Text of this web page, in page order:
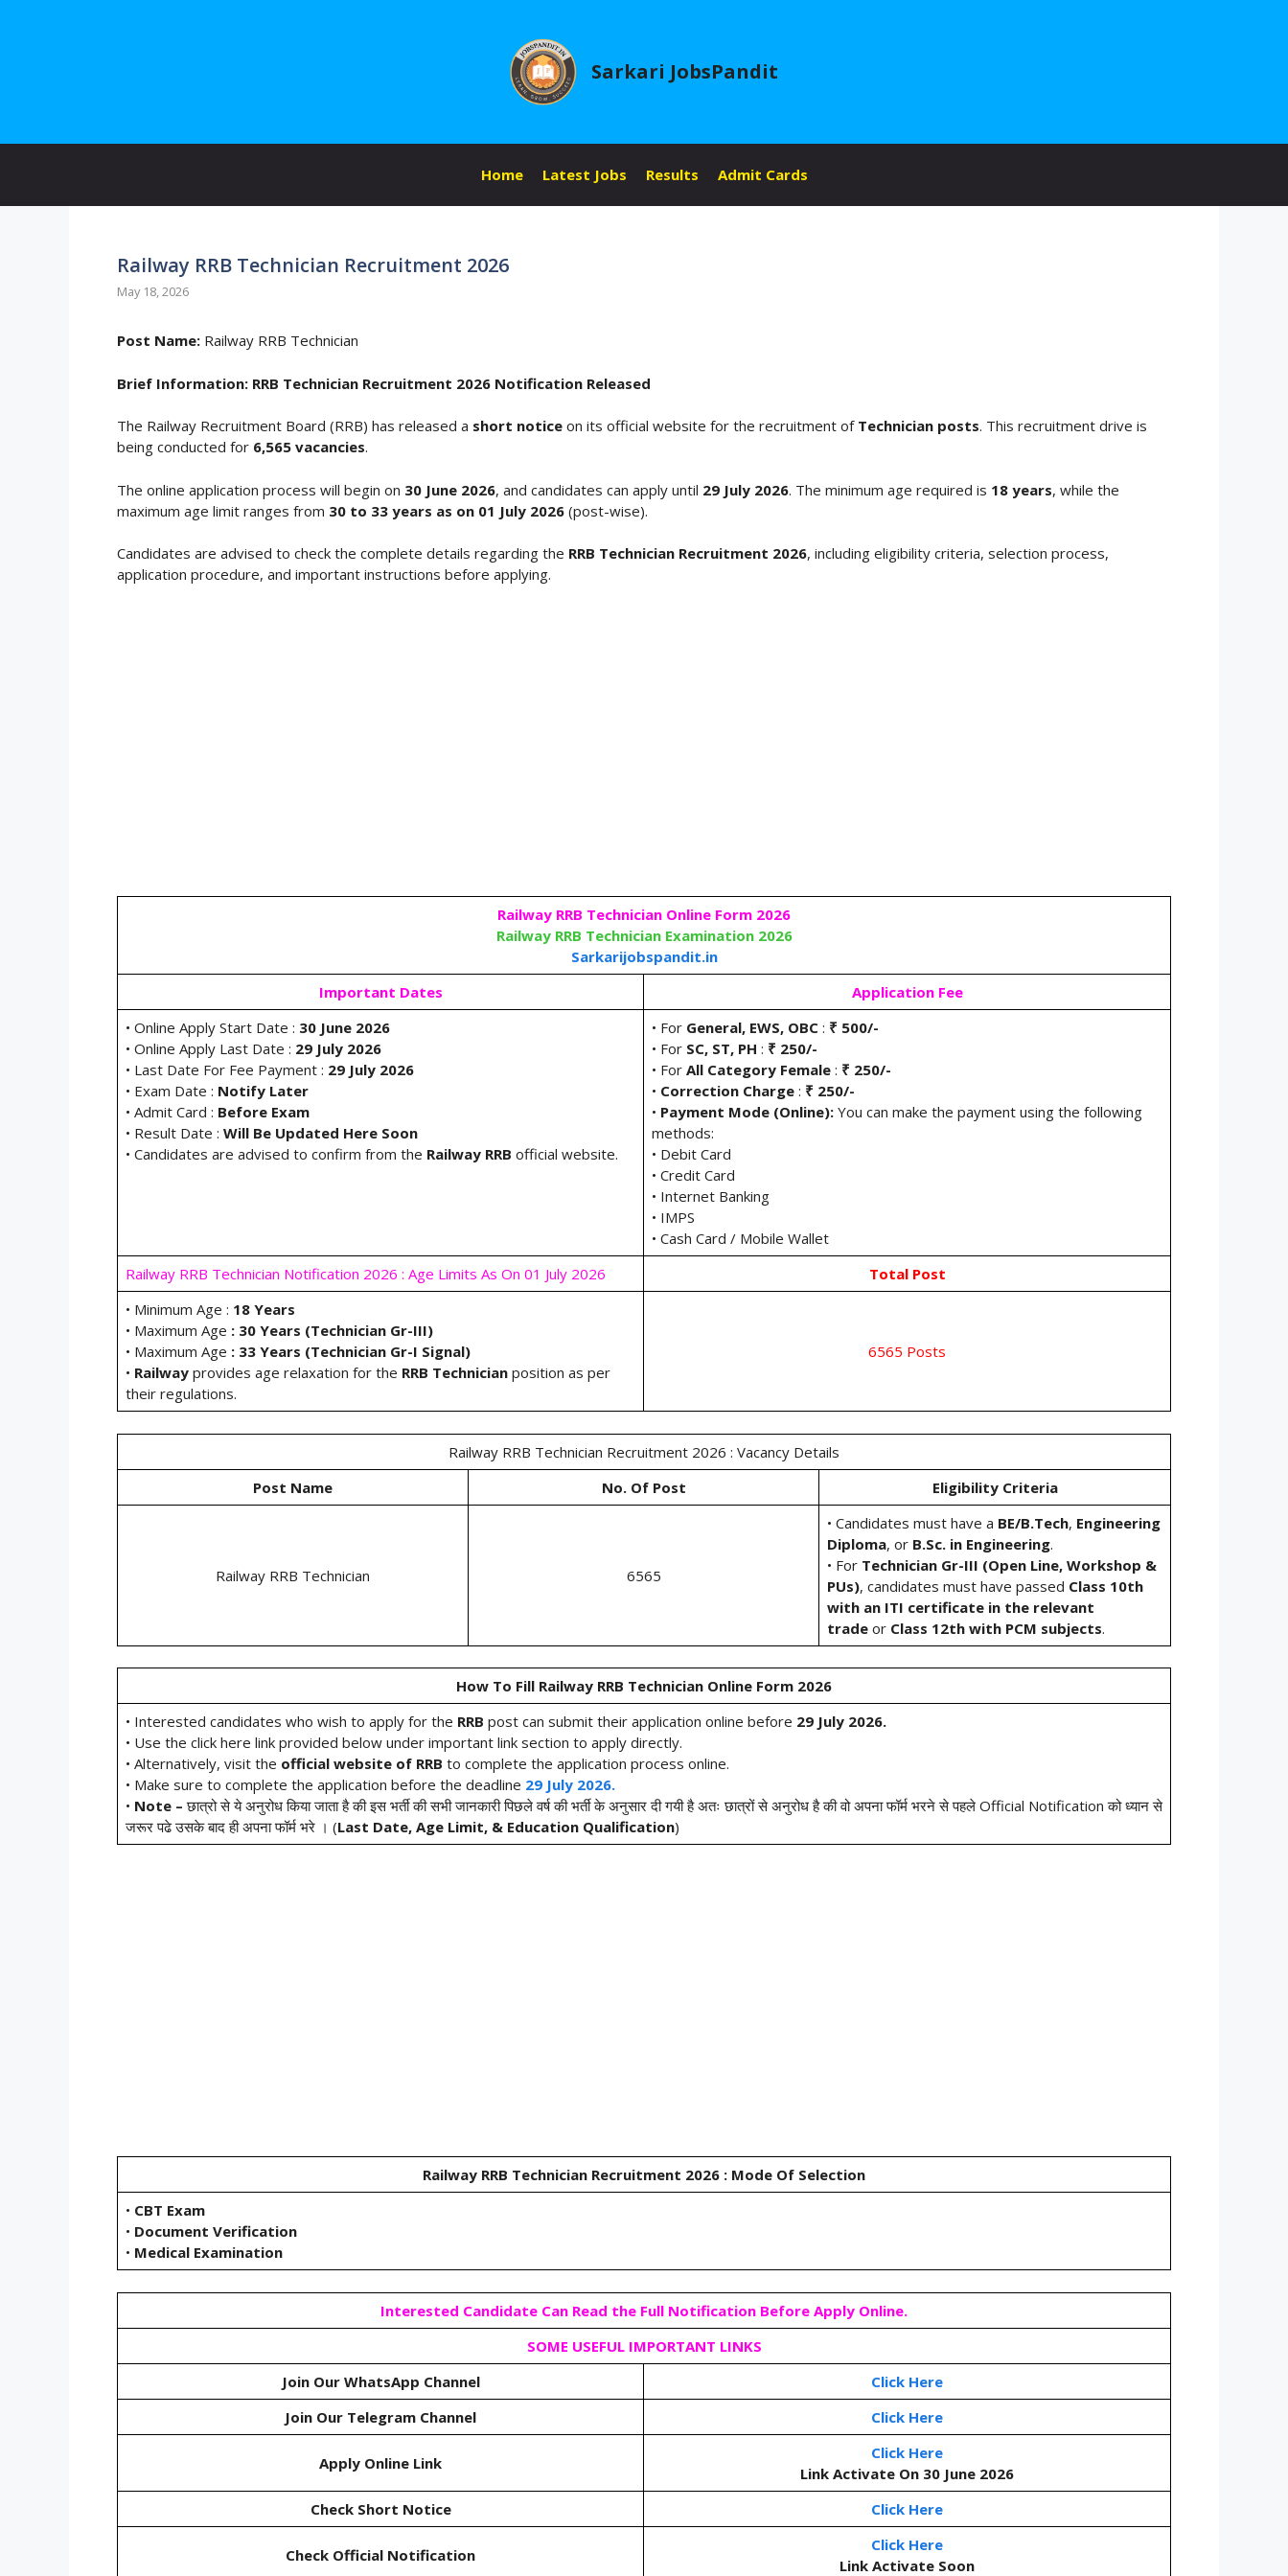
Sarkari JobsPandit
Home Latest Jobs Results Admit Cards
Railway RRB Technician Recruitment 2026
May 18, 2026
Post Name: Railway RRB Technician
Brief Information: RRB Technician Recruitment 2026 Notification Released
The Railway Recruitment Board (RRB) has released a short notice on its official website for the recruitment of Technician posts. This recruitment drive is
being conducted for 6,565 vacancies.
The online application process will begin on 30 June 2026, and candidates can apply until 29 July 2026. The minimum age required is 18 years, while the
maximum age limit ranges from 30 to 33 years as on 01 July 2026 (post-wise).
Candidates are advised to check the complete details regarding the RRB Technician Recruitment 2026, including eligibility criteria, selection process,
application procedure, and important instructions before applying.
Railway RRB Technician Online Form 2026
Railway RRB Technician Examination 2026
Sarkarijobspandit.in
Important Dates
Application Fee
• Online Apply Start Date : 30 June 2026
• Online Apply Last Date : 29 July 2026
• Last Date For Fee Payment : 29 July 2026
• Exam Date : Notify Later
• Admit Card : Before Exam
• Result Date : Will Be Updated Here Soon
• Candidates are advised to confirm from the Railway RRB official website.
• For General, EWS, OBC : ₹ 500/-
• For SC, ST, PH : ₹ 250/-
• For All Category Female : ₹ 250/-
• Correction Charge: ₹ 250/-
• Payment Mode (Online):You can make the payment using the following
methods:
• Debit Card
• Credit Card
• Internet Banking
• IMPS
• Cash Card / Mobile Wallet
Railway RRB Technician Notification 2026 : Age Limits As On 01 July 2026
Total Post
• Minimum Age : 18 Years
• Maximum Age : 30 Years (Technician Gr-III)
• Maximum Age : 33 Years (Technician Gr-I Signal)
• Railway provides age relaxation for the RRB Technician position as per
their regulations.
6565 Posts
Railway RRB Technician Recruitment 2026 : Vacancy Details
Post Name
No. Of Post Eligibility Criteria
Railway RRB Technician 6565
• Candidates must have a BE/B.Tech, Engineering
Diploma, or B.Sc. in Engineering.
• For Technician Gr-III (Open Line, Workshop &
PUs), candidates must have passed Class 10th
with an ITI certificate in the relevant
tradeor Class 12th with PCM subjects.
How To Fill Railway RRB Technician Online Form 2026
• Interested candidates who wish to apply for the RRB post can submit their application online before 29 July 2026.
• Use the click here link provided below under important link section to apply directly.
• Alternatively, visit the official website of RRB to complete the application process online.
• Make sure to complete the application before the deadline 29 July 2026.
• Note – छात्रो से ये अनुरोध किया जाता है की इस भर्ती की सभी जानकारी पिछले वर्ष की भर्ती के अनुसार दी गयी है अतः छात्रों से अनुरोध है की वो अपना फॉर्म भरने से पहले Official Notification को ध्यान से
जरूर पढे उसके बाद ही अपना फॉर्म भरे । (Last Date, Age Limit, & Education Qualification)
Railway RRB Technician Recruitment 2026 : Mode Of Selection
• CBT Exam
• Document Verification
• Medical Examination
Interested Candidate Can Read the Full Notification Before Apply Online.
SOME USEFUL IMPORTANT LINKS
Join Our WhatsApp Channel
Click Here
Join Our Telegram Channel
Click Here
Apply Online Link
Click Here
Link Activate On 30 June 2026
Check Short Notice
Click Here
Check Official Notification
Click Here
Link Activate Soon